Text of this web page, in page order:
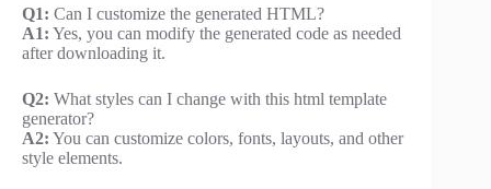
Q1: Can I customize the generated HTML?
A1: Yes, you can modify the generated code as needed
after downloading it.
Q2: What styles can I change with this html template
generator?
A2: You can customize colors, fonts, layouts, and other
style elements.